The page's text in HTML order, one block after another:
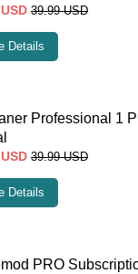
USD 39.99 USD
Details
Professional 1
USD 39.99 USD
Details
PRO